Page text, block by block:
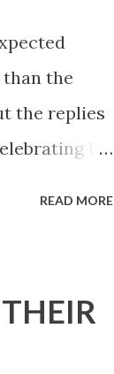
than the
the replies
his
READ MORE